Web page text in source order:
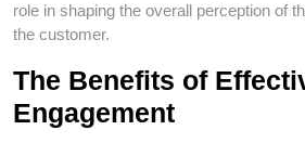
role in shaping the overall perception of
the customer.
The Benefits of
Engagement